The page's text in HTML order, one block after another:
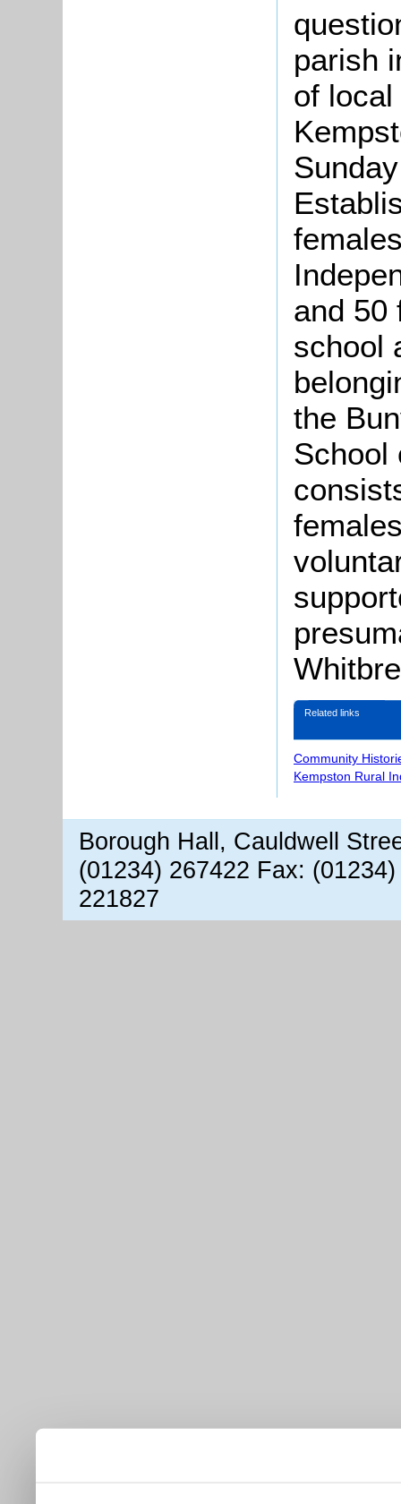
parish
of
and 50
school
the
School
Related links
Community
Kempston Rural
Borough Hall, Cauldwell
(01234) 267422 Fax:
221827